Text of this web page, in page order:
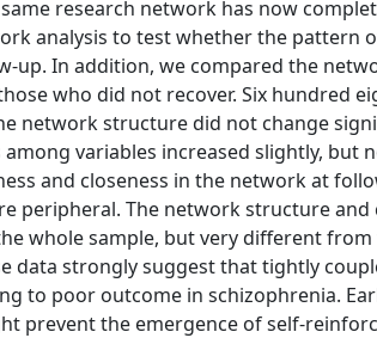
research network has now
analysis to test whether the pattern
up. In addition, we compared the
who did not recover. Six hundred
network structure did not change
variables increased slightly, but
and closeness in the network at
peripheral. The network structure
whole sample, but very different
data strongly suggest that tightly
to poor outcome in schizophrenia.
prevent the emergence of self-